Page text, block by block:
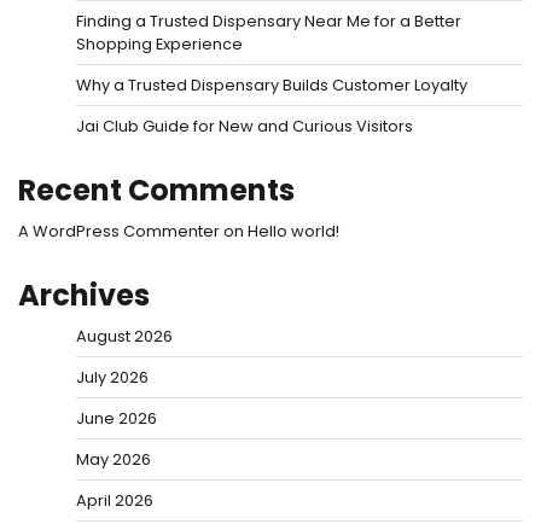
Finding a Trusted Dispensary Near Me for a Better
Shopping Experience
Why a Trusted Dispensary Builds Customer Loyalty
Jai Club Guide for New and Curious Visitors
Recent Comments
A WordPress Commenteron Hello world!
Archives
August 2026
July 2026
June 2026
May 2026
April 2026